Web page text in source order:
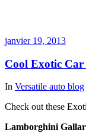
janvier 19, 2013
Cool Exotic Car
In Versatile auto blog
Check out these
Lamborghini